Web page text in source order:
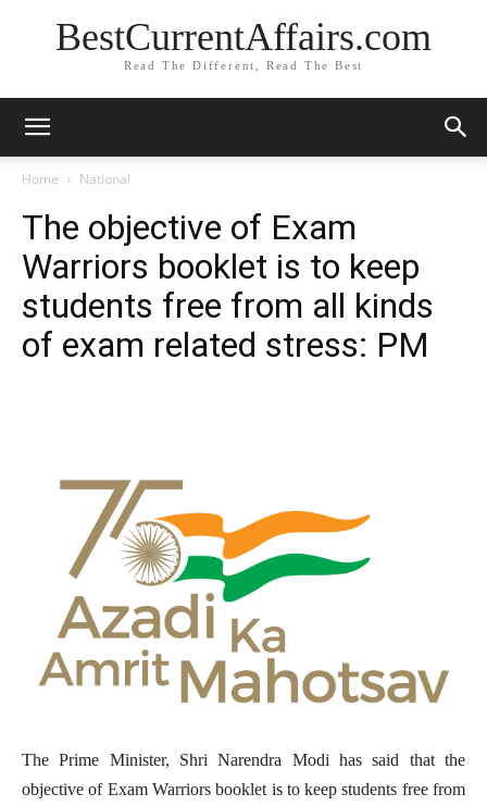
BestCurrentAffairs.com
Read The Different, Read The Best
Home National
The objective of Exam
Warriors booklet is to keep
students free from all kinds
of exam related stress: PM
The Prime Minister, Shri Narendra Modi has said that the
objective of Exam Warriors booklet is to keep students free from